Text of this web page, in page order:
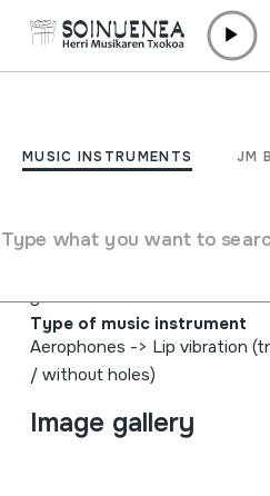
MUSIC INSTRUMENTS JM
Type what you want to
ADARRA;
Author
Ez dakigu. Azalean hau
S"
Type of music instrument
Aerophones -> Lip vibration
/ without holes)
Image gallery